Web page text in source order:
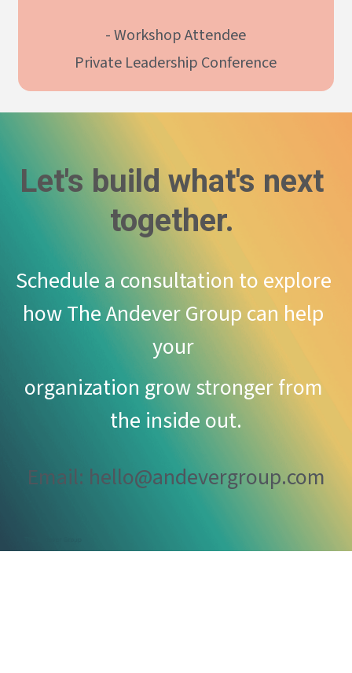
- Workshop Attendee
Private Leadership Conference
Let's build what's next
together.
Schedule a consultation to explore
how The Andever Group can help
your
organization grow stronger from
the inside out.
Email: hello@andevergroup.com